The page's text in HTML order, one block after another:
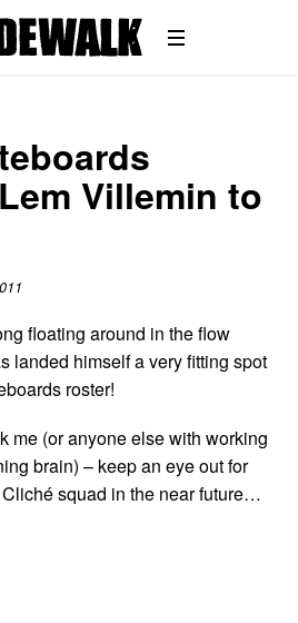
Villemin to
floating around in the flow
landed himself a very fitting spot
roster!
me (or anyone else with working
brain) – keep an eye out for
squad in the near future…